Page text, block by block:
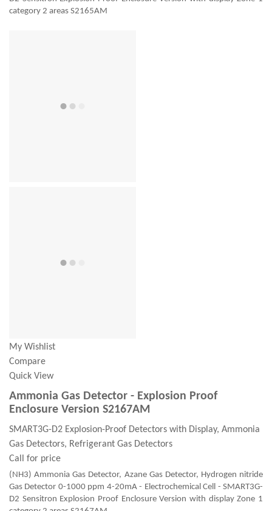
category 2 areas S2165AM
My Wishlist
Compare
Quick View
Ammonia Gas Detector - Explosion Proof
Enclosure Version S2167AM
SMART3G-D2 Explosion-Proof Detectors with Display, Ammonia
Gas Detectors, Refrigerant Gas Detectors
Call for price
(NH3) Ammonia Gas Detector, Azane Gas Detector, Hydrogen nitride
Gas Detector 0-1000 ppm 4-20mA - Electrochemical Cell - SMART3G-
D2 Sensitron Explosion Proof Enclosure Version with display Zone 1